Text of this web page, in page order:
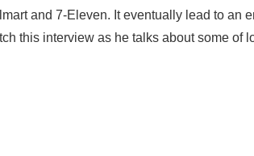
and 7-Eleven. It eventually lead to an
this interview as he talks about some of